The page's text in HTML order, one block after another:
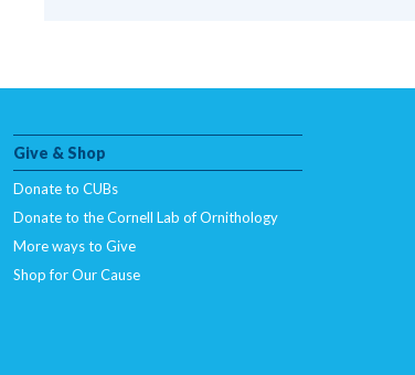
Give & Shop
Donate to CUBs
Donate to the Cornell Lab of Ornithology
More ways to Give
Shop for Our Cause